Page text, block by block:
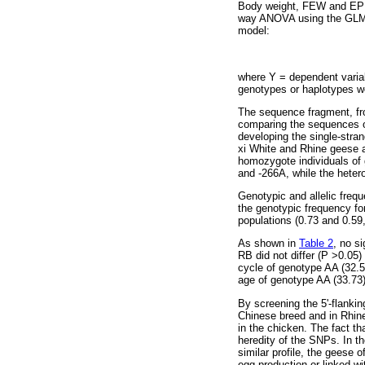
Body weight, FEW and
way ANOVA using the
model:
where Y = dependent
genotypes or haplotypes
The sequence fragment,
comparing the sequences
developing the single-
xi White and Rhine geese
homozygote individuals
and -266A, while the
Genotypic and allelic
the genotypic frequency
populations (0.73 and
As shown in Table 2, no
RB did not differ (P
cycle of genotype AA
age of genotype AA
By screening the 5'-
Chinese breed and in
in the chicken. The fact
heredity of the SNPs. In
similar profile, the geese